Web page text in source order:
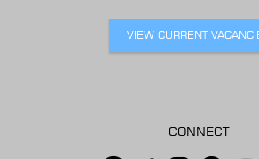
VIEW CURRENT
CONNECT